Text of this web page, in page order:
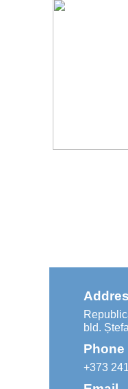
bld.
Phone
+373